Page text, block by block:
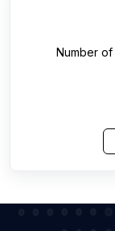
Number of